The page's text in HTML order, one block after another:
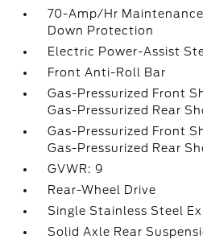
70-Amp/Hr
Down Protection
Electric Power-Assist
Front Anti-Roll Bar
Gas-Pressurized Front
Gas-Pressurized Rear
Gas-Pressurized Front
Gas-Pressurized Rear
GVWR: 9
Rear-Wheel Drive
Single Stainless Steel
Solid Axle Rear